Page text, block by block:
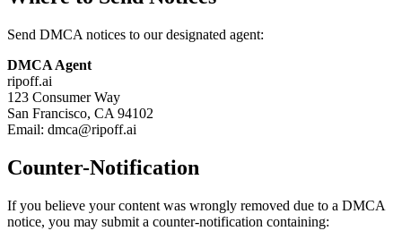
Send DMCA notices to our designated agent:
DMCA Agent
ripoff.ai
123 Consumer Way
San Francisco, CA 94102
Email: dmca@ripoff.ai
Counter-Notification
If you believe your content was wrongly removed due to a DMCA
notice, you may submit a counter-notification containing: